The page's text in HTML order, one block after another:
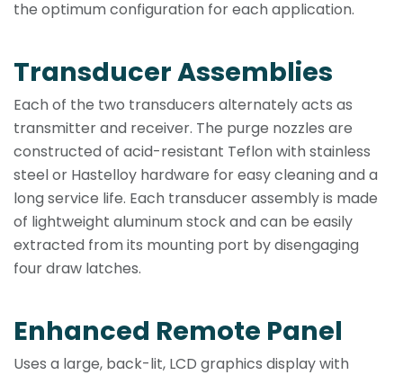
the optimum configuration for each application.
Transducer Assemblies
Each of the two transducers alternately acts as
transmitter and receiver. The purge nozzles are
constructed of acid-resistant Teflon with stainless
steel or Hastelloy hardware for easy cleaning and a
long service life. Each transducer assembly is made
of lightweight aluminum stock and can be easily
extracted from its mounting port by disengaging
four draw latches.
Enhanced Remote Panel
Uses a large, back-lit, LCD graphics display with